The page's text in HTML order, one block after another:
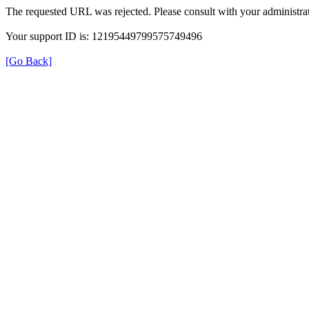
The requested URL was rejected. Please consult with your
Your support ID is: 12195449799575749496
[Go Back]